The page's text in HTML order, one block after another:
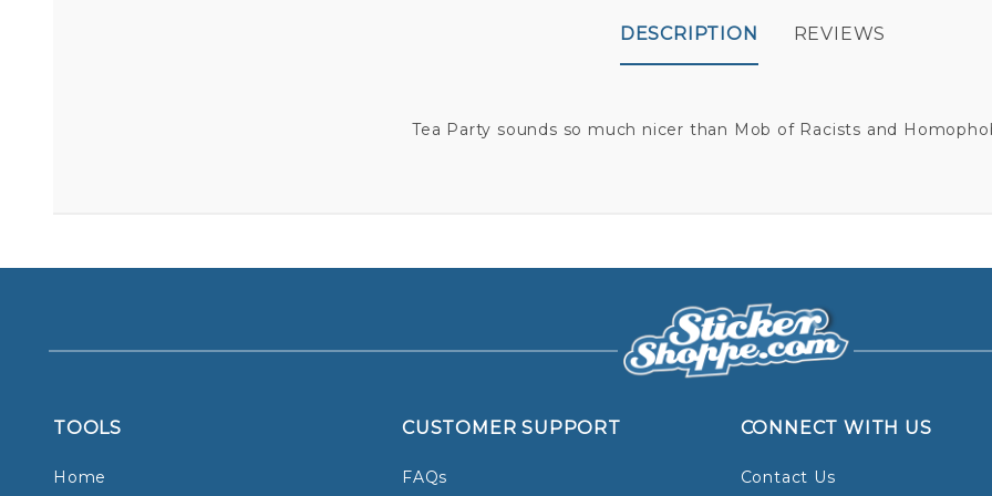
DESCRIPTION
Tea Party sounds so much nicer than Mob of Racists and
REVIEWS
TOOLS
Home
CUSTOMER SUPPORT
FAQs
CONNECT WITH US
Contact Us